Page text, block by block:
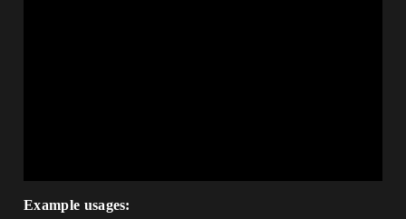
Example usages: